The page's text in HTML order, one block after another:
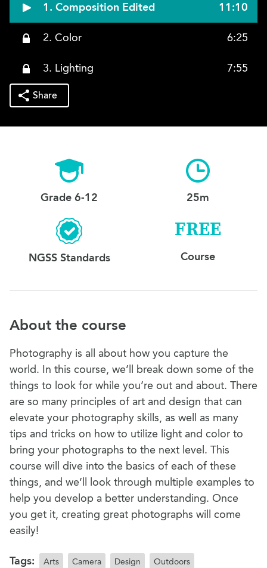
1. Composition Edited 11:10
2. Color 6:25
3. Lighting 7:55
Share
Grade 6-12 25m
NGSS Standards
FREE
Course
About the course
Photography is all about how you capture the
world. In this course, we’ll break down some of the
things to look for while you’re out and about. There
are so many principles of art and design that can
elevate your photography skills, as well as many
tips and tricks on how to utilize light and color to
bring your photographs to the next level. This
course will dive into the basics of each of these
things, and we’ll look through multiple examples to
help you develop a better understanding. Once
you get it, creating great photographs will come
easily!
Tags: Arts Camera Design Outdoors